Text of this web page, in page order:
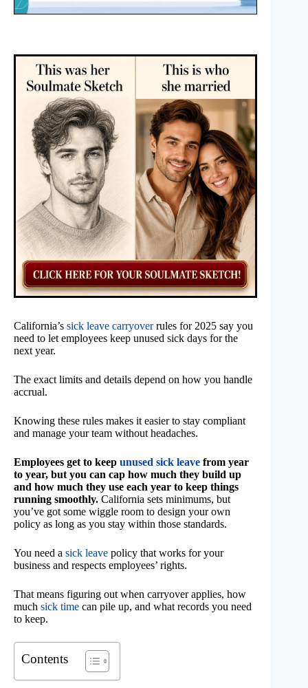
California’s sick leave carryoverrules for 2025 say you
need to let employees keep unused sick days for the
next year.
The exact limits and details depend on how you handle
accrual.
Knowing these rules makes it easier to stay compliant
and manage your team without headaches.
Employees get to keep unused sick leave from year
to year, but you can cap how much they build up
and how much they use each year to keep things
running smoothly. California sets minimums, but
you’ve got some wiggle room to design your own
policy as long as you stay within those standards.
You need a sick leave policy that works for your
business and respects employees’ rights.
That means figuring out when carryover applies, how
much sick time can pile up, and what records you need
to keep.
Contents